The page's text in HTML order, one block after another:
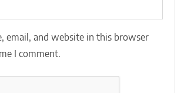
email, and website in this browser
I comment.